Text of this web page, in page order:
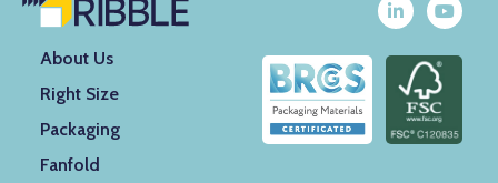
About Us
Right Size
Packaging
Fanfold